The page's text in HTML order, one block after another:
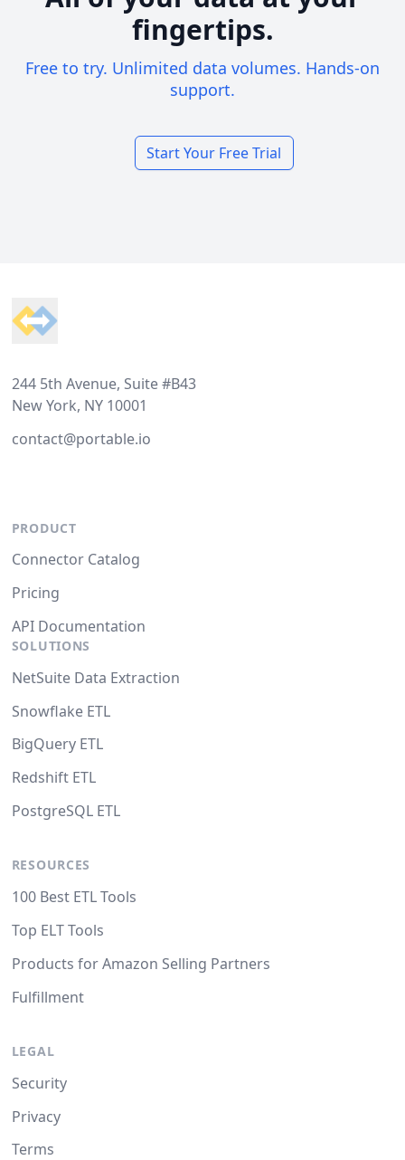
fingertips.
Free to try. Unlimited data volumes. Hands-on
support.
Start Your Free Trial
244 5th Avenue, Suite #B43
New York, NY 10001
contact@portable.io
PRODUCT
Connector Catalog
Pricing
API Documentation
SOLUTIONS
NetSuite Data Extraction
Snowflake ETL
BigQuery ETL
Redshift ETL
PostgreSQL ETL
RESOURCES
100 Best ETL Tools
Top ELT Tools
Products for Amazon Selling Partners
Fulfillment
LEGAL
Security
Privacy
Terms